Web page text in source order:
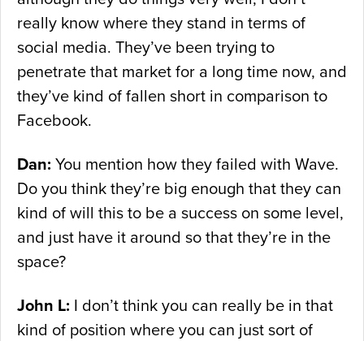
really know where they stand in terms of
social media. They’ve been trying to
penetrate that market for a long time now, and
they’ve kind of fallen short in comparison to
Facebook.
Dan: You mention how they failed with Wave.
Do you think they’re big enough that they can
kind of will this to be a success on some level,
and just have it around so that they’re in the
space?
John L: I don’t think you can really be in that
kind of position where you can just sort of